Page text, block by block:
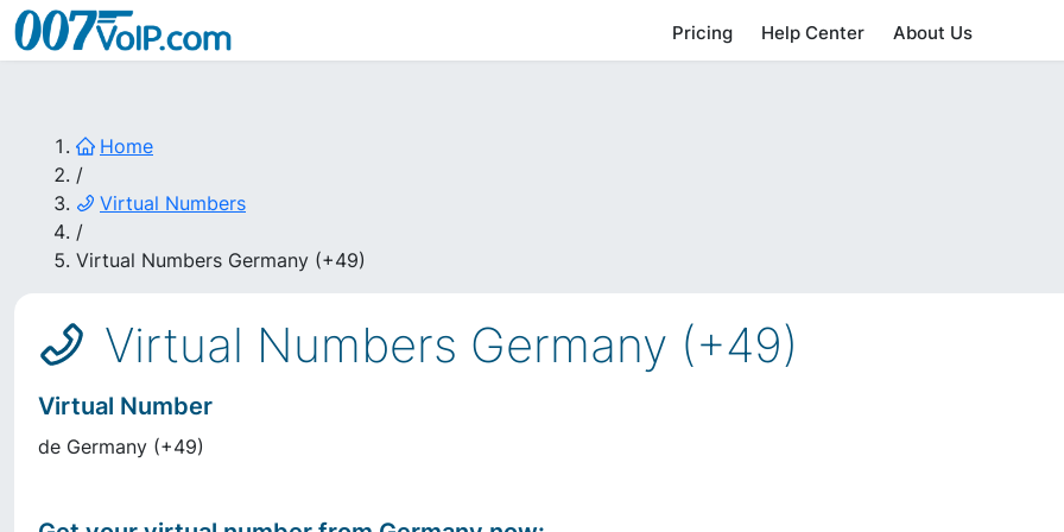
Pricing Help Center About Us
Home
/
Virtual Numbers
/
Virtual Numbers Germany (+49)
Virtual Numbers Germany (+49)
Virtual Number
de Germany (+49)